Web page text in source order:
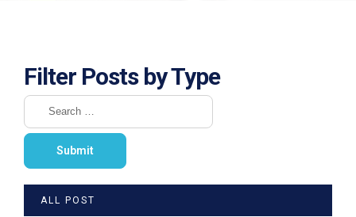
Filter Posts by Type
ALL POST